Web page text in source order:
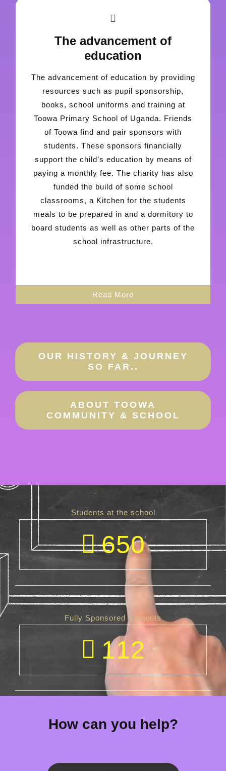
The advancement of
education
The advancement of education by providing
resources such as pupil sponsorship,
books, school uniforms and training at
Toowa Primary School of Uganda. Friends
of Toowa find and pair sponsors with
students. These sponsors financially
support the child’s education by means of
paying a monthly fee. The charity has also
funded the build of some school
classrooms, a Kitchen for the students
meals to be prepared in and a dormitory to
board students as well as other parts of the
school infrastructure.
Read More
OUR HISTORY & JOURNEY
SO FAR..
ABOUT TOOWA
COMMUNITY & SCHOOL
Students at the school
650
Fully Sponsored Students
112
How can you help?